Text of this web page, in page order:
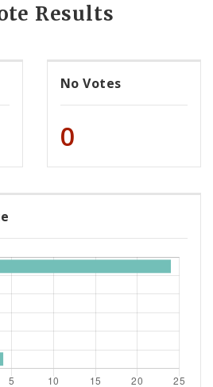
Results
No Votes
0